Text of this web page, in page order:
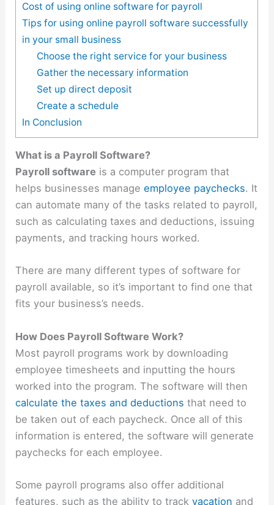
Cost of using online software for payroll
Tips for using online payroll software successfully
in your small business
Choose the right service for your business
Gather the necessary information
Set up direct deposit
Create a schedule
In Conclusion
What is a Payroll Software?
Payroll software is a computer program that
helps businesses manageemployee paychecks. It
can automate many of the tasks related to payroll,
such as calculating taxes and deductions, issuing
payments, and tracking hours worked.
There are many different types of software for
payroll available, so it’s important to find one that
fits your business’s needs.
How Does Payroll Software Work?
Most payroll programs work by downloading
employee timesheets and inputting the hours
worked into the program. The software will then
calculate the taxes and deductions that need to
be taken out of each paycheck. Once all of this
information is entered, the software will generate
paychecks for each employee.
Some payroll programs also offer additional
features, such as the ability to trackvacation and